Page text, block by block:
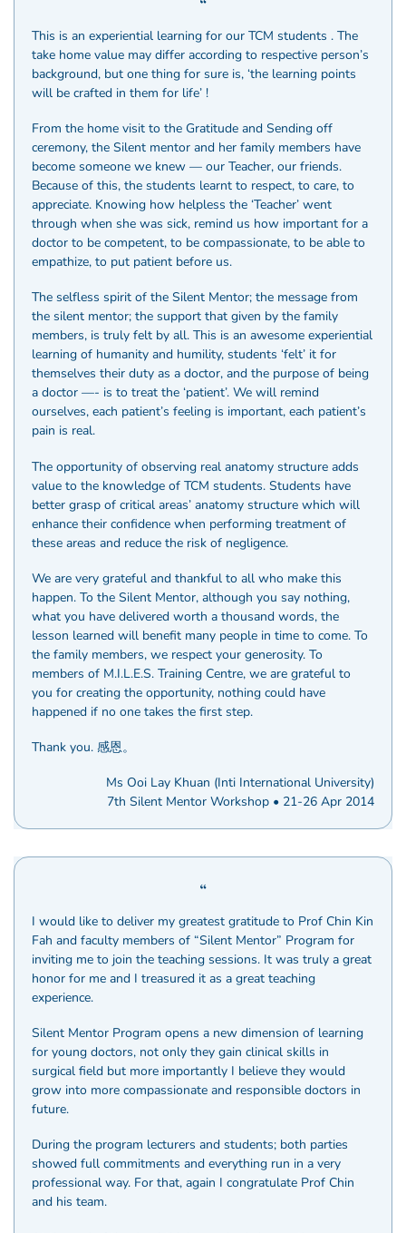
This is an experiential learning for our TCM students . The
take home value may differ according to respective person’s
background, but one thing for sure is, ‘the learning points
will be crafted in them for life’ !
From the home visit to the Gratitude and Sending off
ceremony, the Silent mentor and her family members have
become someone we knew — our Teacher, our friends.
Because of this, the students learnt to respect, to care, to
appreciate. Knowing how helpless the ‘Teacher’ went
through when she was sick, remind us how important for a
doctor to be competent, to be compassionate, to be able to
empathize, to put patient before us.
The selfless spirit of the Silent Mentor; the message from
the silent mentor; the support that given by the family
members, is truly felt by all. This is an awesome experiential
learning of humanity and humility, students ‘felt’ it for
themselves their duty as a doctor, and the purpose of being
a doctor —- is to treat the ‘patient’. We will remind
ourselves, each patient’s feeling is important, each patient’s
pain is real.
The opportunity of observing real anatomy structure adds
value to the knowledge of TCM students. Students have
better grasp of critical areas’ anatomy structure which will
enhance their confidence when performing treatment of
these areas and reduce the risk of negligence.
We are very grateful and thankful to all who make this
happen. To the Silent Mentor, although you say nothing,
what you have delivered worth a thousand words, the
lesson learned will benefit many people in time to come. To
the family members, we respect your generosity. To
members of M.I.L.E.S. Training Centre, we are grateful to
you for creating the opportunity, nothing could have
happened if no one takes the first step.
Thank you. 感恩。
Ms Ooi Lay Khuan (Inti International University)
7th Silent Mentor Workshop • 21-26 Apr 2014
I would like to deliver my greatest gratitude to Prof Chin Kin
Fah and faculty members of “Silent Mentor” Program for
inviting me to join the teaching sessions. It was truly a great
honor for me and I treasured it as a great teaching
experience.
Silent Mentor Program opens a new dimension of learning
for young doctors, not only they gain clinical skills in
surgical field but more importantly I believe they would
grow into more compassionate and responsible doctors in
future.
During the program lecturers and students; both parties
showed full commitments and everything run in a very
professional way. For that, again I congratulate Prof Chin
and his team.